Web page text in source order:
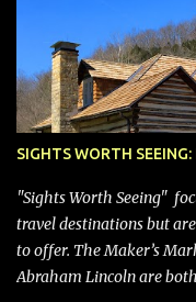
SIGHTS WORTH
"Sights Worth Seeing"
travel destinations but
to offer. The Maker’s
Abraham Lincoln are